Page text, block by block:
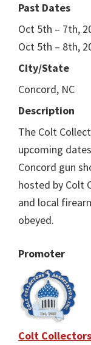
Past Dates
Oct 5th – 7th,
Oct 5th – 8th,
City/State
Concord, NC
Description
The Colt
upcoming
Concord gun
hosted by Colt
and local
obeyed.
Promoter
Colt